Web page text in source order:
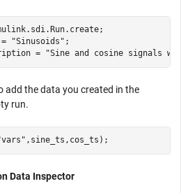
"Sinusoids" ;
=
"Sine and cosine signals
add the data you created in the
run.
,sine_ts,cos_ts);
Data Inspector